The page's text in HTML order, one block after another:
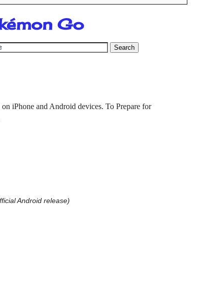
Go
on iPhone and Android devices. To Prepare for
Android release)